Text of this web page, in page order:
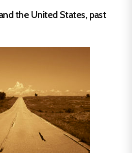
the United States, past